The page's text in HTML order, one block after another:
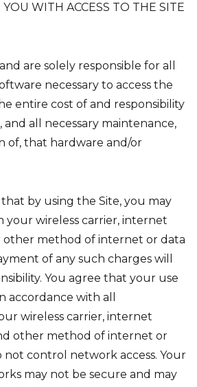
WITH ACCESS TO THE SITE
are solely responsible for all
necessary to access the
entire cost of and responsibility
and all necessary maintenance,
of, that hardware and/or
by using the Site, you may
your wireless carrier, internet
other method of internet or data
of any such charges will
You agree that your use
accordance with all
wireless carrier, internet
other method of internet or
not control network access. Your
may not be secure and may